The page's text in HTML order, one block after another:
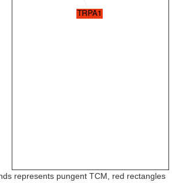
represents pungent TCM, red rectangles